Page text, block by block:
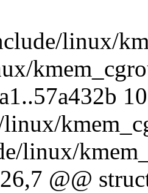
linux/
linux/
@@